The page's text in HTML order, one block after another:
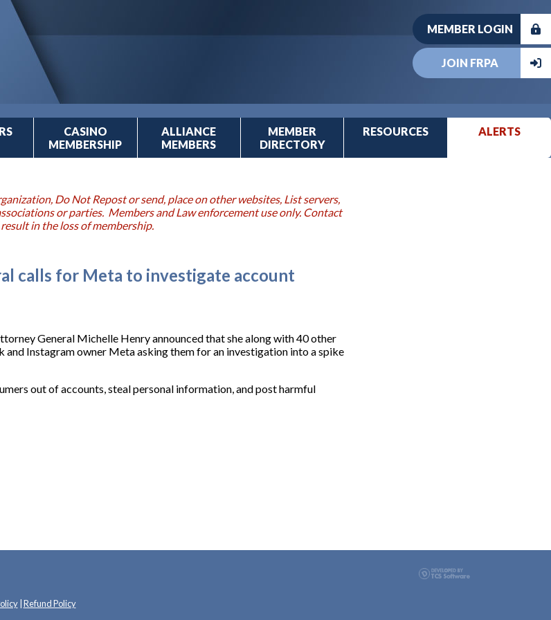
MEMBER LOGIN
JOIN FRPA
CASINO
MEMBERSHIP
ALLIANCE
MEMBERS
MEMBER
DIRECTORY
RESOURCES ALERTS
Do Not Repost or send, place on other websites, List servers,
or parties. Members and Law enforcement use only. Contact
in the loss of membership.
calls for Meta to investigate account
General Michelle Henry announced that she along with 40 other
and Instagram owner Meta asking them for an investigation into a spike
out of accounts, steal personal information, and post harmful
| Refund Policy